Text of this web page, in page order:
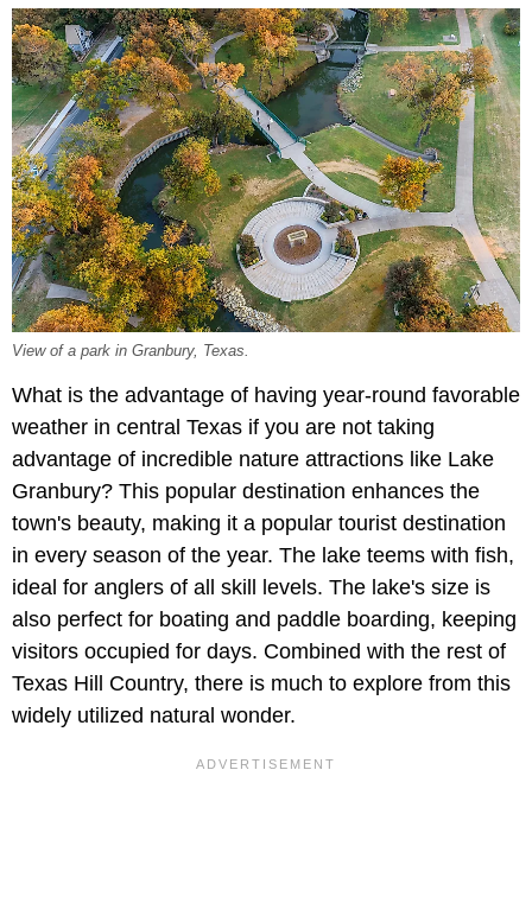
View of a park in Granbury, Texas.
What is the advantage of having year-round favorable
weather in central Texas if you are not taking
advantage of incredible nature attractions like Lake
Granbury? This popular destination enhances the
town's beauty, making it a popular tourist destination
in every season of the year. The lake teems with fish,
ideal for anglers of all skill levels. The lake's size is
also perfect for boating and paddle boarding, keeping
visitors occupied for days. Combined with the rest of
Texas Hill Country, there is much to explore from this
widely utilized natural wonder.